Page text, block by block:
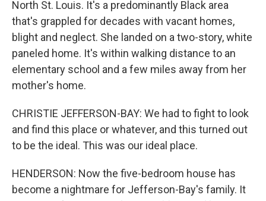
North St. Louis. It's a predominantly Black area
that's grappled for decades with vacant homes,
blight and neglect. She landed on a two-story, white
paneled home. It's within walking distance to an
elementary school and a few miles away from her
mother's home.
CHRISTIE JEFFERSON-BAY: We had to fight to look
and find this place or whatever, and this turned out
to be the ideal. This was our ideal place.
HENDERSON: Now the five-bedroom house has
become a nightmare for Jefferson-Bay's family. It